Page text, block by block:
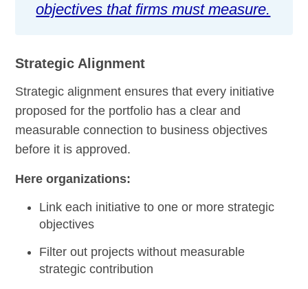
objectives that firms must measure.
Strategic Alignment
Strategic alignment ensures that every initiative
proposed for the portfolio has a clear and
measurable connection to business objectives
before it is approved.
Here organizations:
Link each initiative to one or more strategic
objectives
Filter out projects without measurable
strategic contribution